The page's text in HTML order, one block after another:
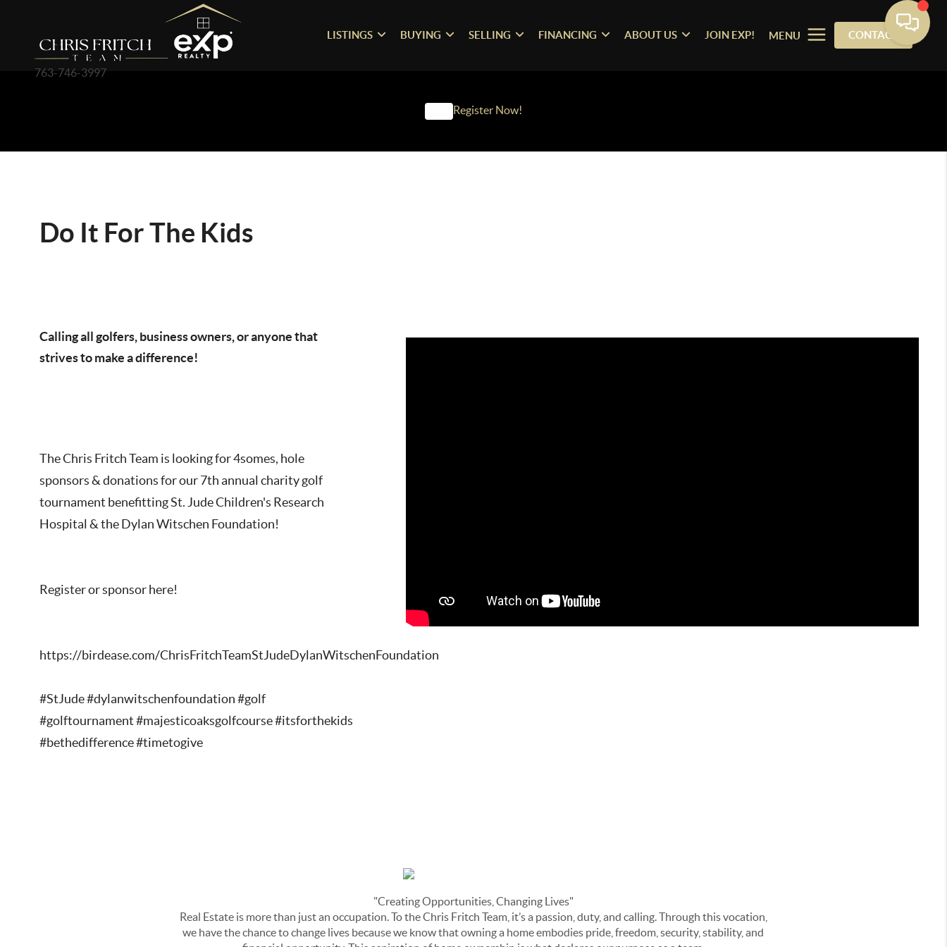
763-746-3997
LISTINGS BUYING SELLING FINANCING ABOUT US JOIN EXP! MENU CONTACT
Register Now!
Do It For The Kids
Calling all golfers, business owners, or anyone that
strives to make a difference!
The Chris Fritch Team is looking for 4somes, hole
sponsors & donations for our 7th annual charity golf
tournament benefitting St. Jude Children's Research
Hospital & the Dylan Witschen Foundation!
Register or sponsor here!
https://birdease.com/ChrisFritchTeamStJudeDylanWitschenFoundation
#StJude #dylanwitschenfoundation #golf
#golftournament #majesticoaksgolfcourse #itsforthekids
#bethedifference #timetogive
"Creating Opportunities, Changing Lives"
Real Estate is more than just an occupation. To the Chris Fritch Team, it’s a passion, duty, and calling. Through this vocation,
we have the chance to change lives because we know that owning a home embodies pride, freedom, security, stability, and